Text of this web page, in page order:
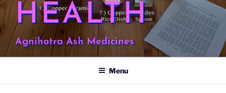
HEALTH
Agnihotra Ash Medicines
Menu